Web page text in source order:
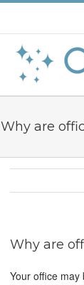
Why are
Why are
Your office